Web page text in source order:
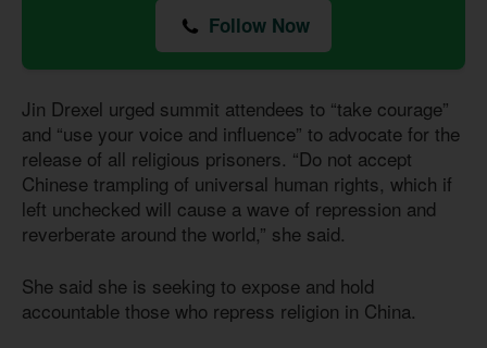
Follow Now
Jin Drexel urged summit attendees to “take courage”
and “use your voice and influence” to advocate for the
release of all religious prisoners. “Do not accept
Chinese trampling of universal human rights, which if
left unchecked will cause a wave of repression and
reverberate around the world,” she said.
She said she is seeking to expose and hold
accountable those who repress religion in China.